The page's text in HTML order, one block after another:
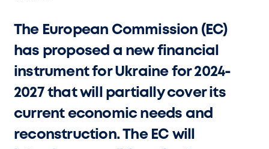
The European Commission (EC)
has proposed a new financial
instrument for Ukraine for 2024-
2027 that will partially cover its
current economic needs and
reconstruction. The EC will